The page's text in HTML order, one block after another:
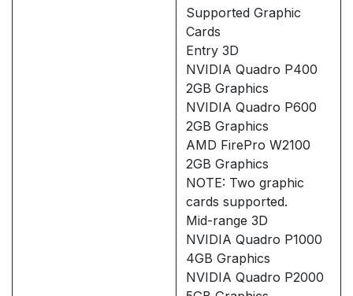
Supported Graphic
Cards
Entry 3D
NVIDIA Quadro P400
2GB Graphics
NVIDIA Quadro P600
2GB Graphics
AMD FirePro W2100
2GB Graphics
NOTE: Two graphic
cards supported.
Mid-range 3D
NVIDIA Quadro P1000
4GB Graphics
NVIDIA Quadro P2000